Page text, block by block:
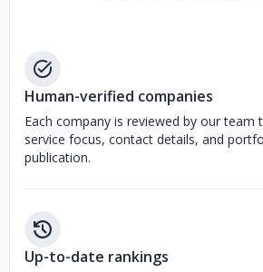
Human-verified companies
Each company is reviewed by our team
service focus, contact details, and
publication.
Up-to-date rankings